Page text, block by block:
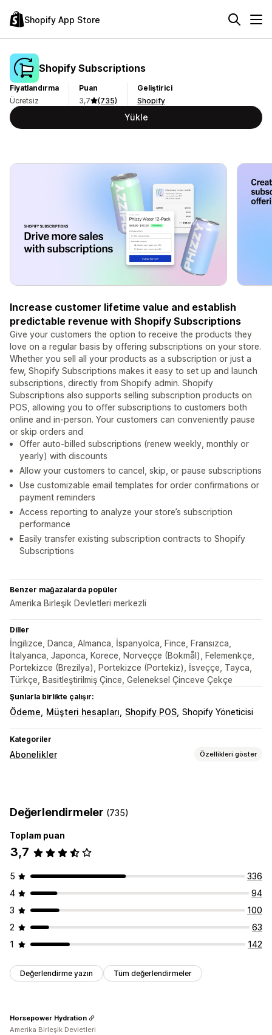
Shopify App Store
Shopify Subscriptions
Fiyatlandırma
Ücretsiz
Puan
3,7
(735)
Geliştirici
Shopify
Yükle
Increase customer lifetime value and establish
predictable revenue with Shopify Subscriptions
Give your customers the option to receive the products they
love on a regular basis by offering subscriptions on your store.
Whether you sell all your products as a subscription or just a
few, Shopify Subscriptions makes it easy to set up and launch
subscriptions, directly from Shopify admin. Shopify
Subscriptions also supports selling subscription products on
POS, allowing you to offer subscriptions to customers both
online and in-person. Your customers can conveniently pause
or skip orders and
Offer auto-billed subscriptions (renew weekly, monthly or
yearly) with discounts
Allow your customers to cancel, skip, or pause subscriptions
Use customizable email templates for order confirmations or
payment reminders
Access reporting to analyze your store’s subscription
performance
Easily transfer existing subscription contracts to Shopify
Subscriptions
Benzer mağazalarda popüler
Amerika Birleşik Devletleri merkezli
Diller
İngilizce, Danca, Almanca, İspanyolca, Fince, Fransızca,
İtalyanca, Japonca, Korece, Norveççe (Bokmål), Felemenkçe,
Portekizce (Brezilya), Portekizce (Portekiz), İsveççe, Tayca,
Türkçe, Basitleştirilmiş Çince, Geleneksel Çinceve Çekçe
Şunlarla birlikte çalışır:
Ödeme Müşteri hesapları Shopify POS Shopify Yöneticisi
Kategoriler
Abonelikler Özellikleri göster
Ayarlayabileceğiniz fiyatlandırma
Abone olun ve tasarruf edin
Özel fiyatlandırma
Değerlendirmeler (735)
Toplam puan
3,7
5
336
4
94
3
100
2
63
1
142
Değerlendirme yazın Tüm değerlendirmeler
Horsepower Hydration
Amerika Birleşik Devletleri